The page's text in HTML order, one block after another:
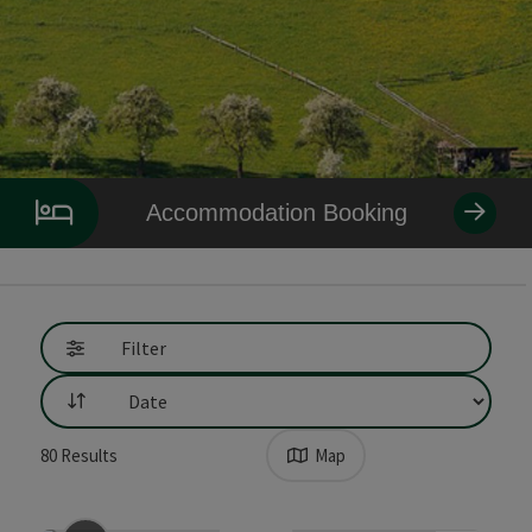
Accommodation Booking
Filter
List
80 Results Map